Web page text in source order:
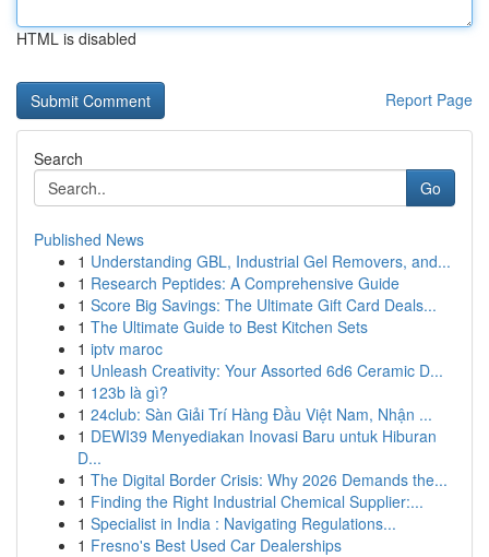
HTML is disabled
Report Page
Search
Go
Published News
1 Understanding GBL, Industrial Gel Removers, and...
1 Research Peptides: A Comprehensive Guide
1 Score Big Savings: The Ultimate Gift Card Deals...
1 The Ultimate Guide to Best Kitchen Sets
1 iptv maroc
1 Unleash Creativity: Your Assorted 6d6 Ceramic D...
1 123b là gì?
1 24club: Sàn Giải Trí Hàng Đầu Việt Nam, Nhận ...
1 DEWI39 Menyediakan Inovasi Baru untuk Hiburan
D...
1 The Digital Border Crisis: Why 2026 Demands the...
1 Finding the Right Industrial Chemical Supplier:...
1 Specialist in India : Navigating Regulations...
1 Fresno's Best Used Car Dealerships